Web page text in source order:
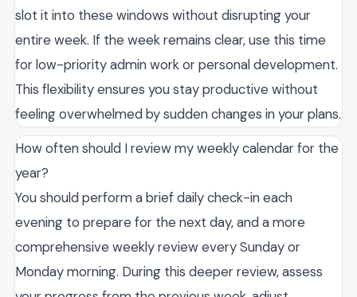
slot it into these windows without disrupting your
entire week. If the week remains clear, use this time
for low-priority admin work or personal development.
This flexibility ensures you stay productive without
feeling overwhelmed by sudden changes in your plans.
How often should I review my weekly calendar for the
year?
You should perform a brief daily check-in each
evening to prepare for the next day, and a more
comprehensive weekly review every Sunday or
Monday morning. During this deeper review, assess